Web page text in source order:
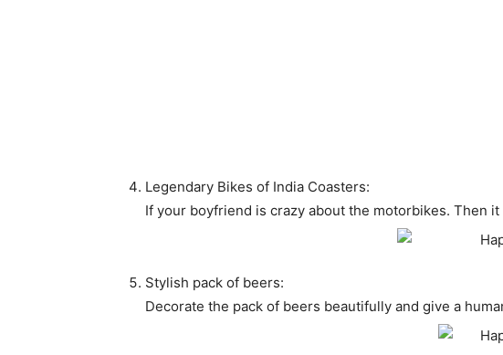
Legendary Bikes of India Coasters:
If your boyfriend is crazy about the motorbikes. Then
Stylish pack of beers:
Decorate the pack of beers beautifully and give a